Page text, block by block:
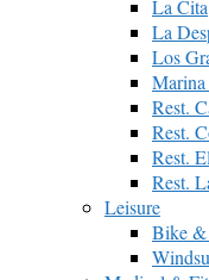
La Cita
La
Los
Marina
Rest.
Rest.
Rest.
Rest.
Leisure
Bike